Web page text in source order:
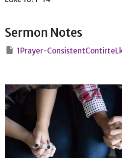
Sermon Notes
1Prayer-